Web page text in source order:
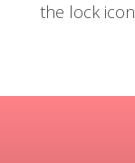
the lock icon